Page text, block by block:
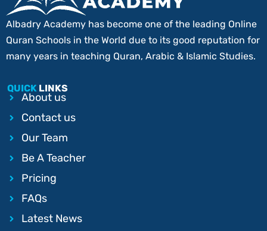
Albadry Academy has become one of the leading Online
Quran Schools in the World due to its good reputation for
many years in teaching Quran, Arabic & Islamic Studies.
QUICK LINKS
About us
Contact us
Our Team
Be A Teacher
Pricing
FAQs
Latest News